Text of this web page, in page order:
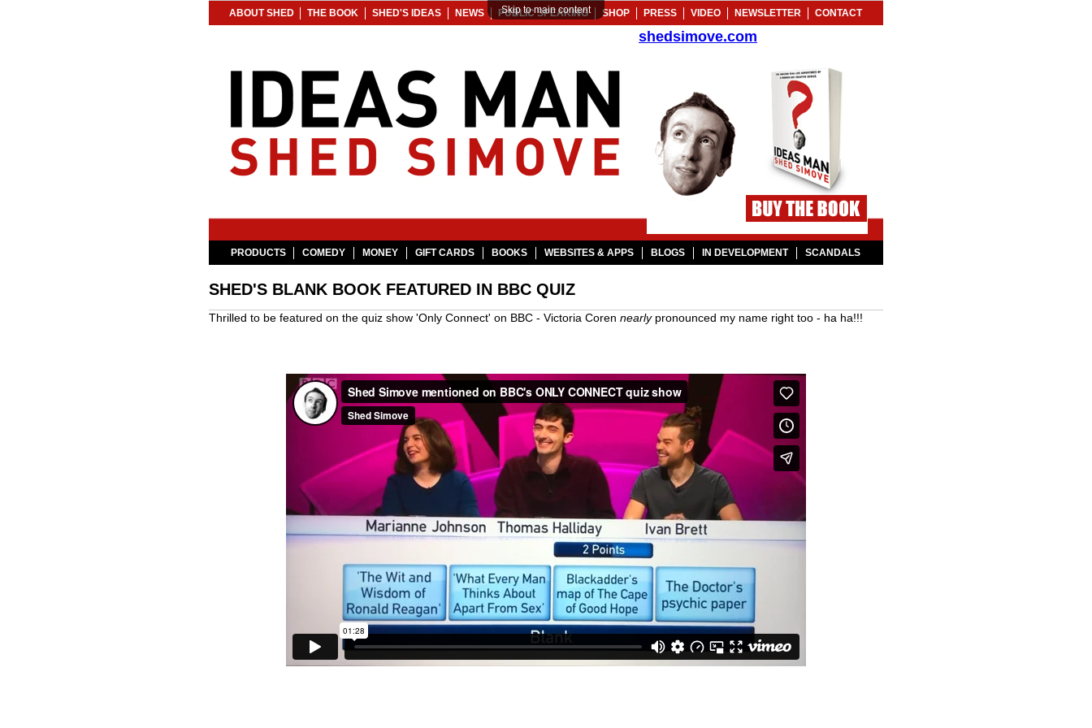
Skip to main content
ABOUT SHED THE BOOK SHED'S IDEAS NEWS PUBLIC SPEAKING SHOP PRESS VIDEO NEWSLETTER CONTACT
shedsimove.com
PRODUCTS COMEDY MONEY GIFT CARDS BOOKS WEBSITES & APPS BLOGS IN DEVELOPMENT SCANDALS
SHED'S BLANK BOOK FEATURED IN BBC QUIZ
Thrilled to be featured on the quiz show 'Only Connect' on BBC - Victoria Coren nearlypronounced my name right too - ha ha!!!